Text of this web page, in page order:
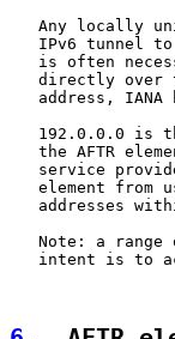
Any locally
IPv6 tunnel
is often
directly over
address, IANA
192.0.0.0 is
the AFTR
service
element from
addresses
Note: a range
intent is to